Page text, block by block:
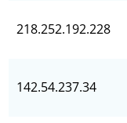
218.252.192.228
142.54.237.34